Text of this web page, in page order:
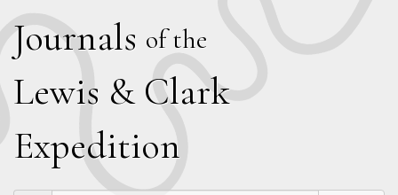
Journals of the
Lewis & Clark
Expedition